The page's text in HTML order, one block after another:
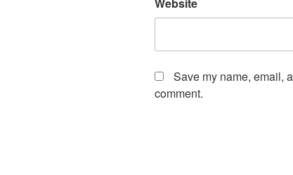
Save my name, email,
comment.